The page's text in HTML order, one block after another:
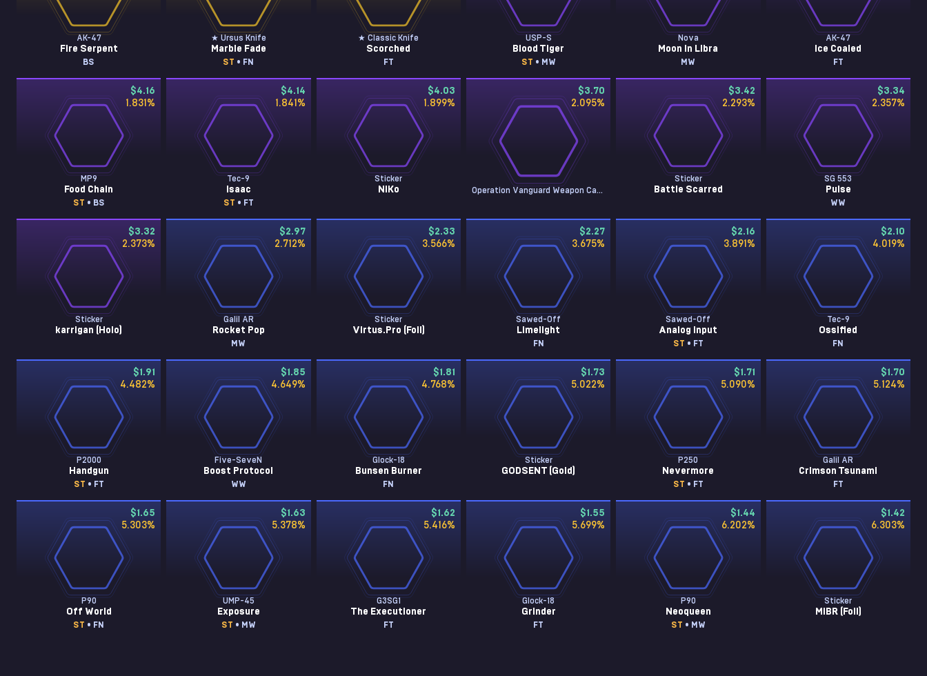
AK-47
Fire Serpent
BS
★ Ursus Knife
Marble Fade
ST • FN
★ Classic Knife
Scorched
FT
USP-S
Blood Tiger
ST • MW
Nova
Moon in Libra
MW
AK-47
Ice Coaled
FT
$4.16
1.831 %
MP9
Food Chain
ST • BS
$4.14
1.841 %
Tec-9
Isaac
ST • FT
$4.03
1.899%
Sticker
NiKo
$3.70
2.095%
Operation Vanguard Weapon Case
$3.42
2.293%
Sticker
Battle Scarred
$3.34
2.357%
SG 553
Pulse
WW
$3.32
2.373%
Sticker
karrigan (Holo)
$2.97
2.712%
Galil AR
Rocket Pop
MW
$2.33
3.566%
Sticker
Virtus.Pro (Foil)
$2.27
3.675%
Sawed-Off
Limelight
FN
$2.16
3.891 %
Sawed-Off
Analog Input
ST • FT
$2.10
4.019%
Tec-9
Ossified
FN
$1.91
4.482%
P2000
Handgun
ST • FT
$1.85
4.649%
Five-SeveN
Boost Protocol
WW
$1.81
4.768%
Glock-18
Bunsen Burner
FN
$1.73
5.022%
Sticker
GODSENT (Gold)
$1.71
5.090%
P250
Nevermore
ST • FT
$1.70
5.124%
Galil AR
Crimson Tsunami
FT
$1.65
5.303%
P90
Off World
ST • FN
$1.63
5.378%
UMP-45
Exposure
ST • MW
$1.62
5.416%
G3SG1
The Executioner
FT
$1.55
5.699%
Glock-18
Grinder
FT
$1.44
6.202%
P90
Neoqueen
ST • MW
$1.42
6.303%
Sticker
MIBR (Foil)